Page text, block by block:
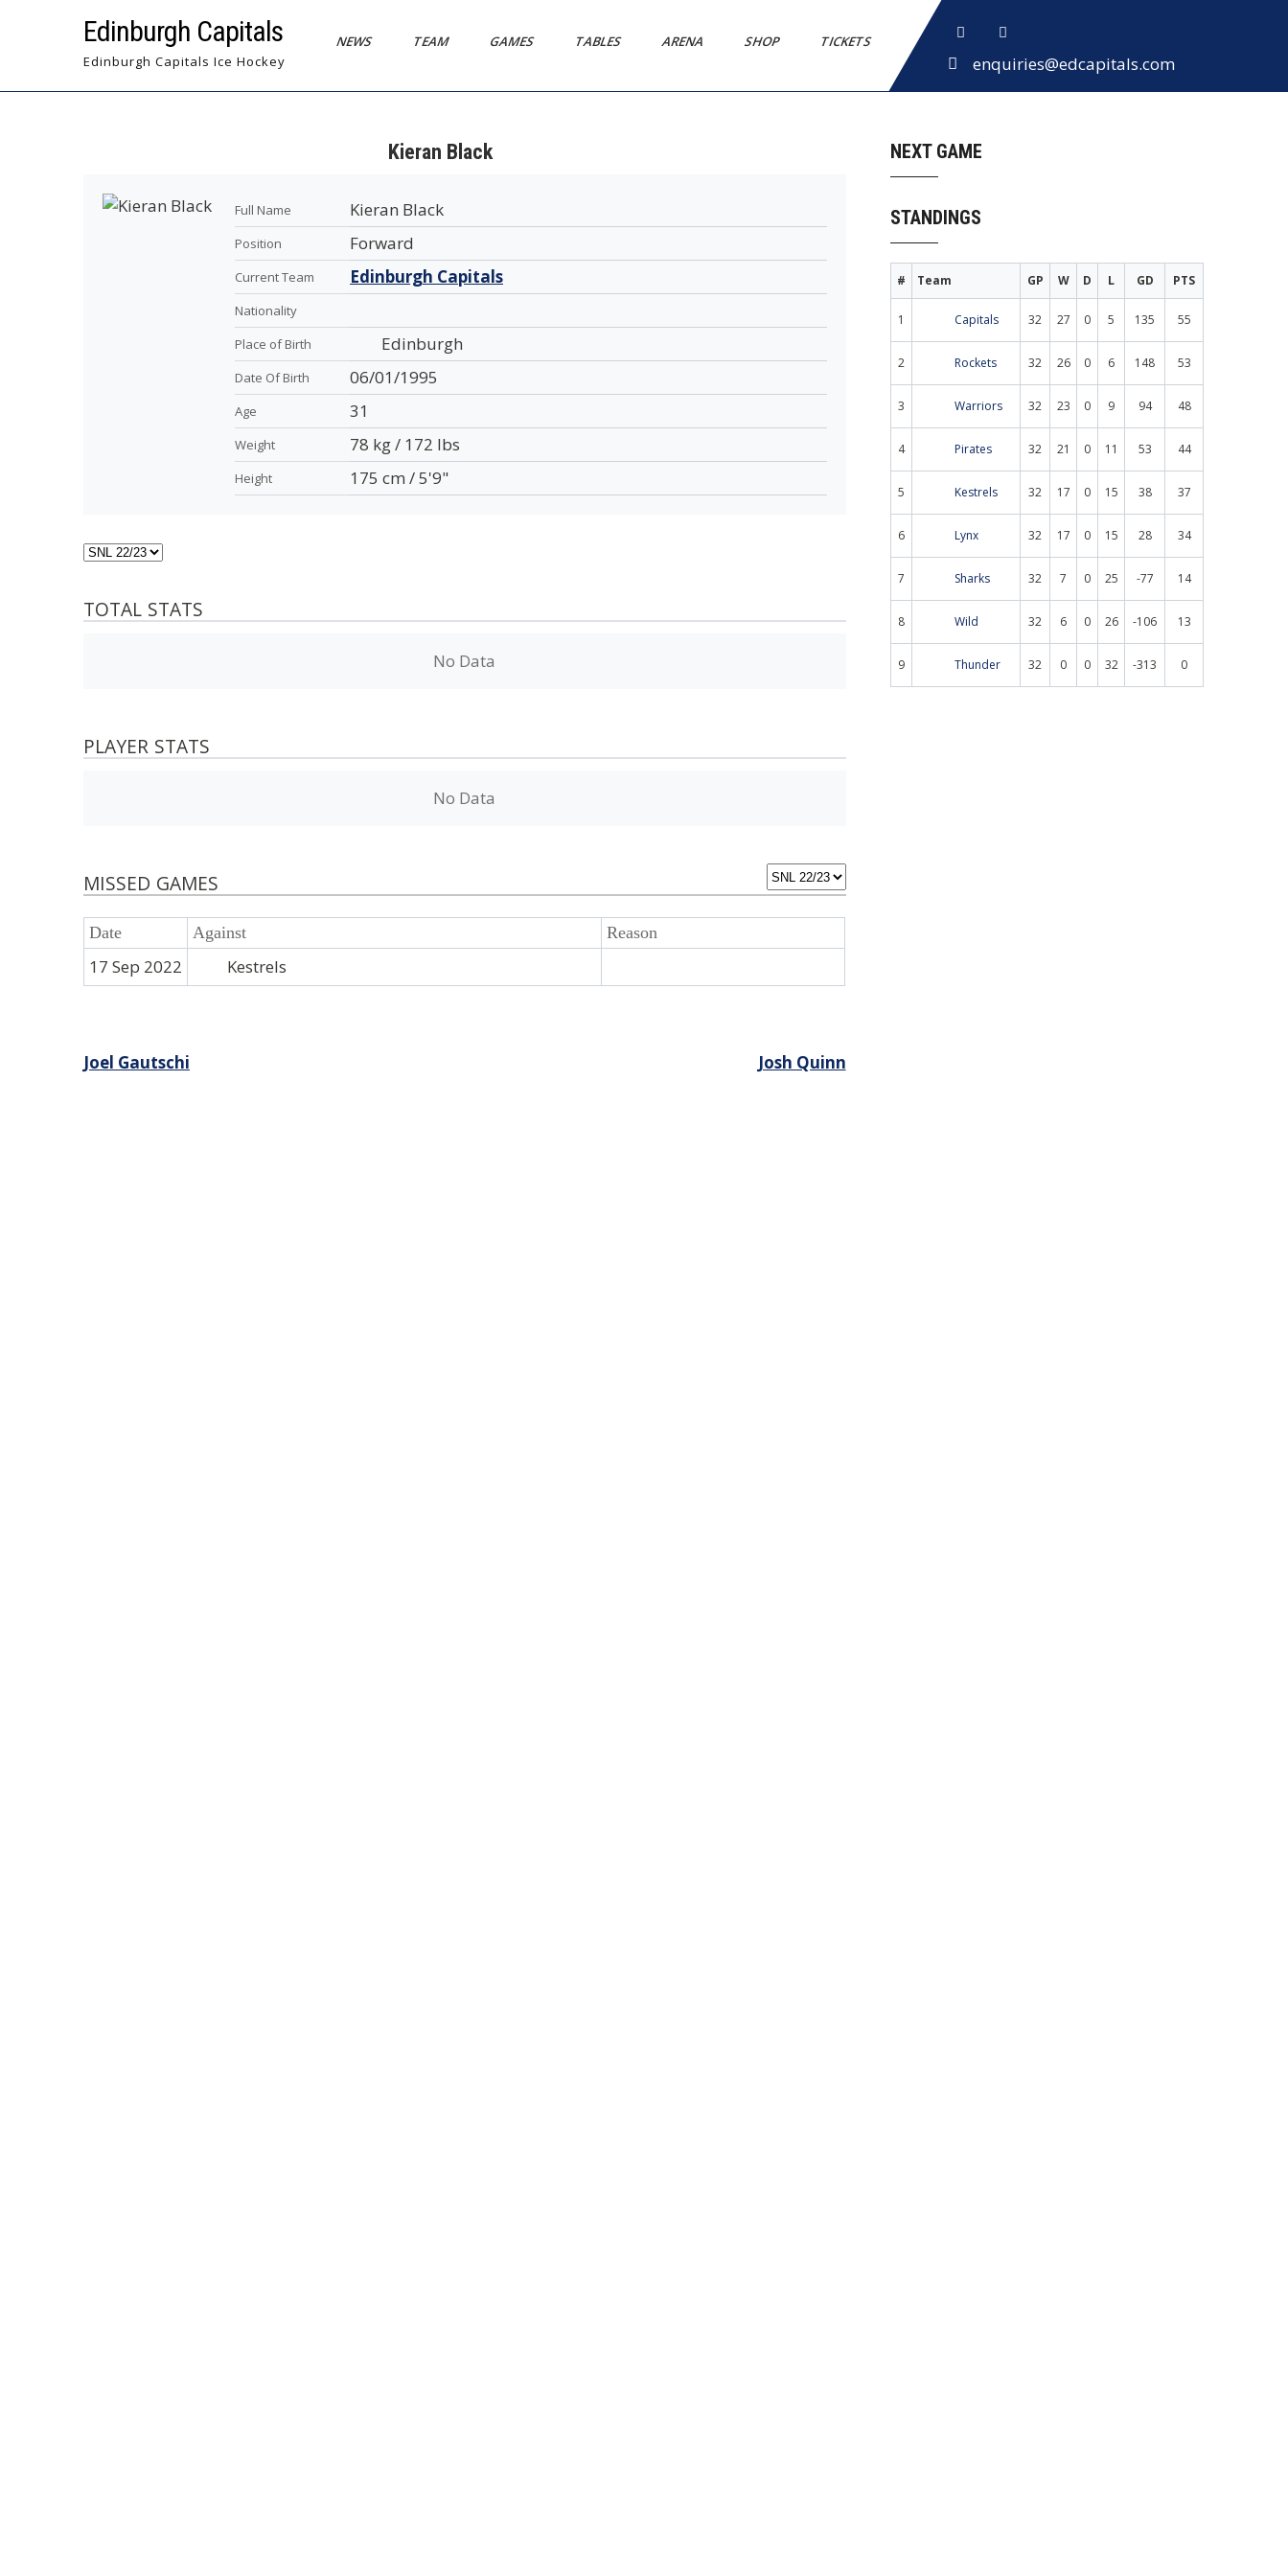
Edinburgh Capitals
Edinburgh Capitals Ice Hockey enquiries@edcapitals.com
NEWS TEAM GAMES TABLES ARENA SHOP TICKETS
Kieran Black
Full Name Kieran Black
Position Forward
Current Team Edinburgh Capitals
Nationality
Place of Birth
Edinburgh
Date Of Birth 06/01/1995
Age 31
Weight 78 kg / 172 lbs
Height 175 cm / 5'9"
TOTAL STATS
No Data
PLAYER STATS
No Data
MISSED GAMES
Date Against Reason
17 Sep 2022 Kestrels
Post
Joel Gautschi Josh Quinn
NEXT GAME
STANDINGS
# Team GP W D L GD PTS
1 Capitals 32 27 0 5 135 55
2 Rockets 32 26 0 6 148 53
3 Warriors 32 23 0 9 94 48
4 Pirates 32 21 0 11 53 44
5 Kestrels 32 17 0 15 38 37
6 Lynx 32 17 0 15 28 34
7 Sharks 32 7 0 25 -77 14
8 Wild 32 6 0 26 -106 13
9 Thunder 32 0 0 32 -313 0